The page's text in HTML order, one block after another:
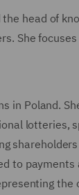
head of
She focuses
in Poland.
lotteries,
to payments
the